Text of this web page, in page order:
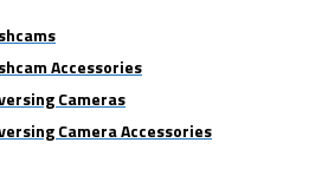
Accessories
Cameras
Camera Accessories